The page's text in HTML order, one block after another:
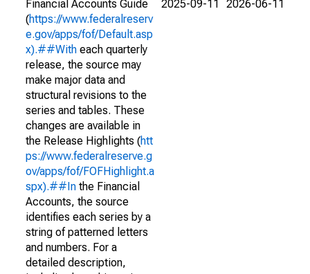
Financial Accounts Guide
(https://www.federalreserv
e.gov/apps/fof/Default.asp
x).##With each quarterly
release, the source may
make major data and
structural revisions to the
series and tables. These
changes are available in
the Release Highlights (htt
ps://www.federalreserve.g
ov/apps/fof/FOFHighlight.a
spx).##In the Financial
Accounts, the source
identifies each series by a
string of patterned letters
and numbers. For a
detailed description,
2025-09-11 2026-06-11